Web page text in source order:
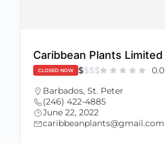
Caribbean Plants Limited
CLOSED NOW $$$$ 0.0
Barbados, St. Peter
(246) 422-4885
June 22, 2022
caribbeanplants@gmail.com